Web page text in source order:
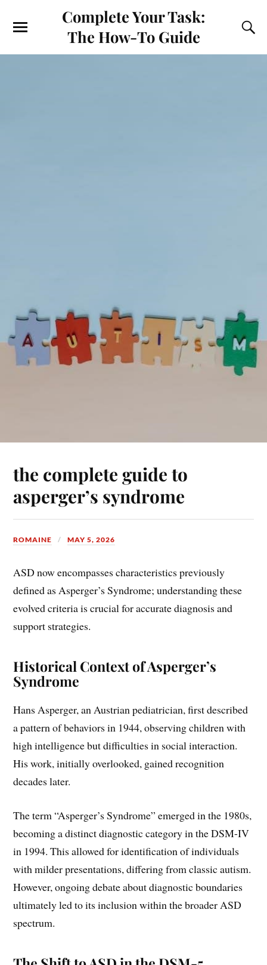
Complete Your Task:
The How-To Guide
the complete guide to
asperger’s syndrome
ROMAINE MAY 5, 2026
ASD now encompasses characteristics previously
defined as Asperger’s Syndrome; understanding these
evolved criteria is crucial for accurate diagnosis and
support strategies.
Historical Context of Asperger’s
Syndrome
Hans Asperger, an Austrian pediatrician, first described
a pattern of behaviors in 1944, observing children with
high intelligence but difficulties in social interaction.
His work, initially overlooked, gained recognition
decades later.
The term “Asperger’s Syndrome” emerged in the 1980s,
becoming a distinct diagnostic category in the DSM-IV
in 1994. This allowed for identification of individuals
with milder presentations, differing from classic autism.
However, ongoing debate about diagnostic boundaries
ultimately led to its inclusion within the broader ASD
spectrum.